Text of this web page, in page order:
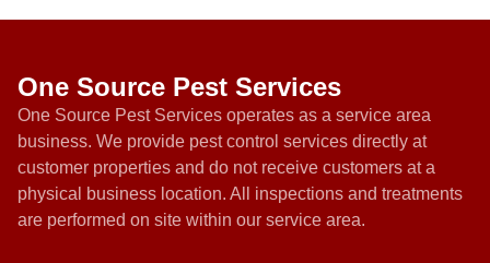
One Source Pest Services
One Source Pest Services operates as a service area
business. We provide pest control services directly at
customer properties and do not receive customers at a
physical business location. All inspections and treatments
are performed on site within our service area.